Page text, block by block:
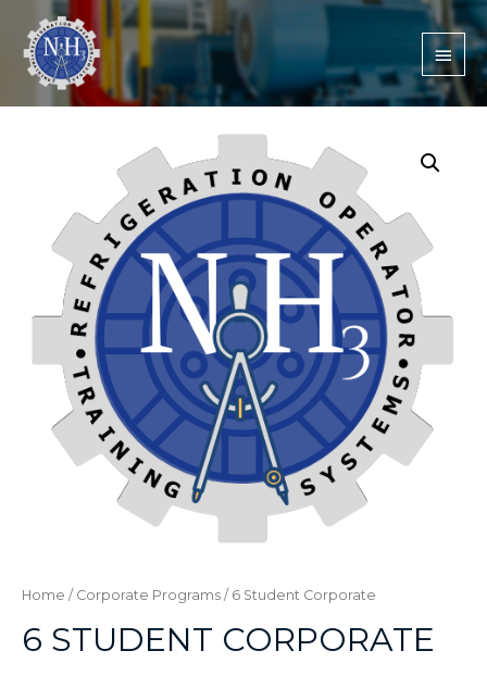
Home / Corporate Programs / 6 Student Corporate
6 STUDENT CORPORATE